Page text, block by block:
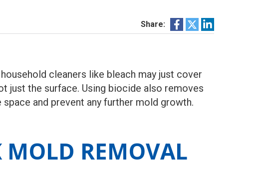
Share:
cleaners like bleach may just cover
just the surface. Using biocide also removes
and prevent any further mold growth.
MOLD REMOVAL